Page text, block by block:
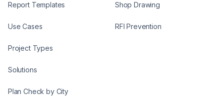
Report Templates
Use Cases
Project Types
Solutions
Plan Check by City
Shop Drawing
RFI Prevention